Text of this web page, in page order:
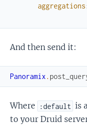
aggregations
And then send it:
Panoramix .
Where :default is
to your Druid